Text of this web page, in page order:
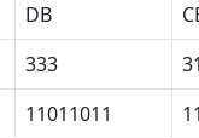
DB
333
11011011